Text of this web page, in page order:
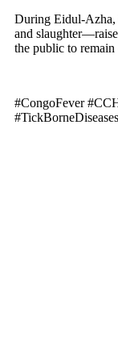
During
and
the public to
#CongoFever
#TickBorneDiseases